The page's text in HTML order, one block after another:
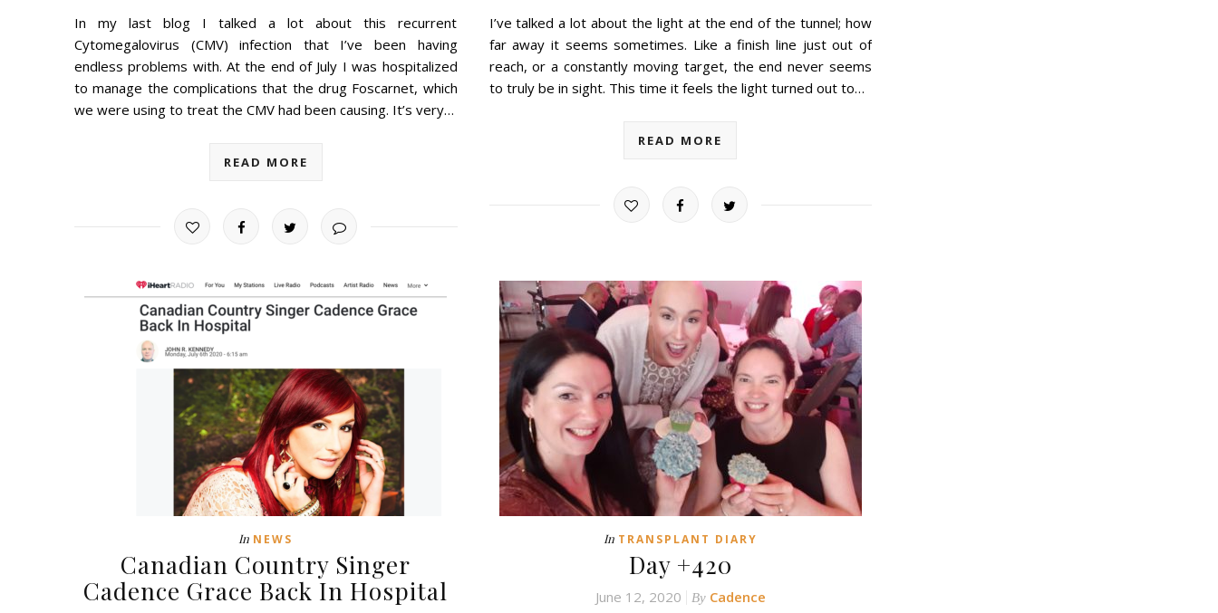
In my last blog I talked a lot about this recurrent
Cytomegalovirus (CMV) infection that I’ve been having
endless problems with. At the end of July I was hospitalized
to manage the complications that the drug Foscarnet, which
we were using to treat the CMV had been causing. It’s very…
READ MORE
I’ve talked a lot about the light at the end of the tunnel; how
far away it seems sometimes. Like a finish line just out of
reach, or a constantly moving target, the end never seems
to truly be in sight. This time it feels the light turned out to…
READ MORE
In NEWS
Canadian Country Singer
Cadence Grace Back In Hospital
In TRANSPLANT DIARY
Day +420
June 12, 2020 By Cadence